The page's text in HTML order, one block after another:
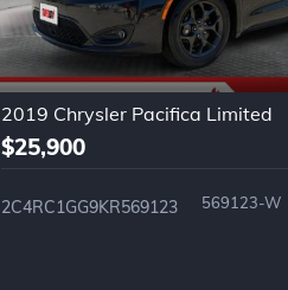
2019 Chrysler Pacifica Limited
$25,900
2C4RC1GG9KR569123 569123-W